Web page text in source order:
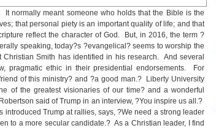
normally meant someone who holds that the Bible is the
that personal piety is an important quality of life; and that
reflect the character of God. But, in 2016, the term ?
speaking, today?s ?evangelical? seems to worship the
Smith has identified in his research. And several
pragmatic ethic in their presidential endorsements. For
of this ministry? and ?a good man.? Liberty University
of the greatest visionaries of our time? and a wonderful
said of Trump in an interview, ?You inspire us all.?
introduced Trump at rallies, says, ?We need a strong leader
to a more secular candidate.? As a Christian leader, I find